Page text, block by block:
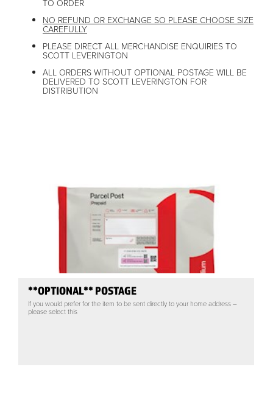
TO ORDER
NO REFUND OR EXCHANGE SO PLEASE CHOOSE SIZE
CAREFULLY
PLEASE DIRECT ALL MERCHANDISE ENQUIRIES TO
SCOTT LEVERINGTON
ALL ORDERS WITHOUT OPTIONAL POSTAGE WILL BE
DELIVERED TO SCOTT LEVERINGTON FOR
DISTRIBUTION
**OPTIONAL** POSTAGE
If you would prefer for the item to be sent directly to your home address –
please select this